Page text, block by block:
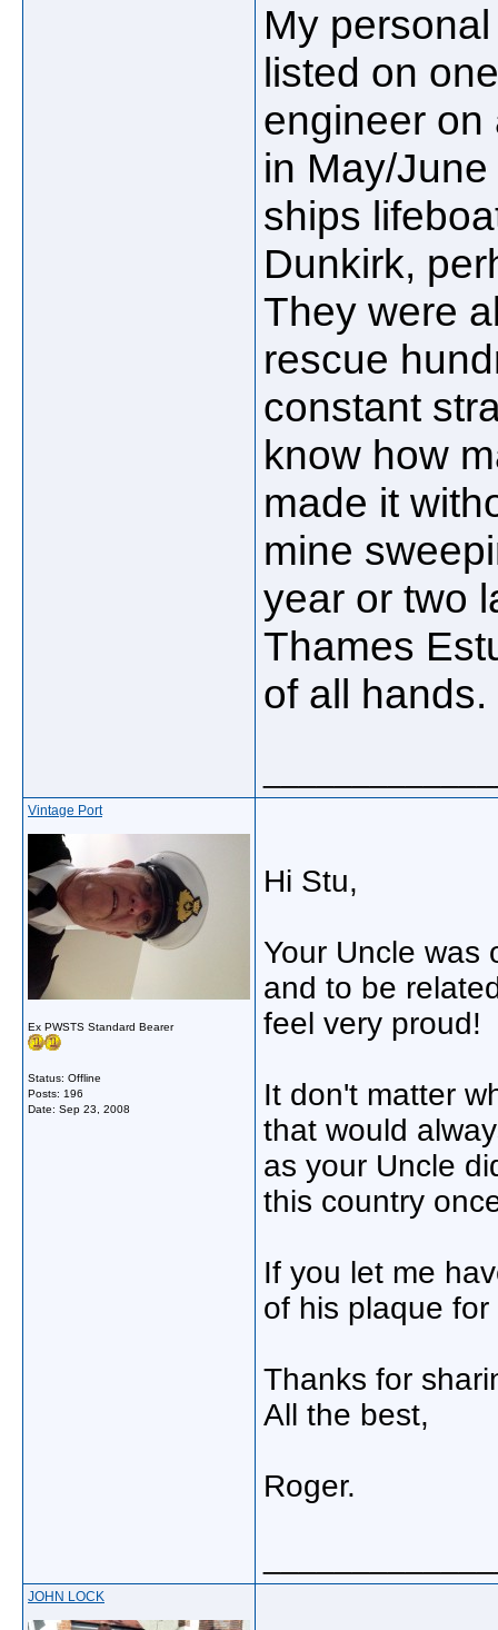
My
listed on
engineer on
in May/
ships
Dunkirk,
They were
rescue
constant
know how
made it
mine
year or two
Thames
of all
Vintage Port
Ex PWSTS Standard Bearer
Status: Offline
Posts: 196
Date: Sep 23, 2008
Hi Stu,
Your Uncle was
and to be
feel very proud!
It don't matter
that would
as your Uncle
this country
If you let me
of his plaque
Thanks for
All the best,
Roger.
JOHN LOCK